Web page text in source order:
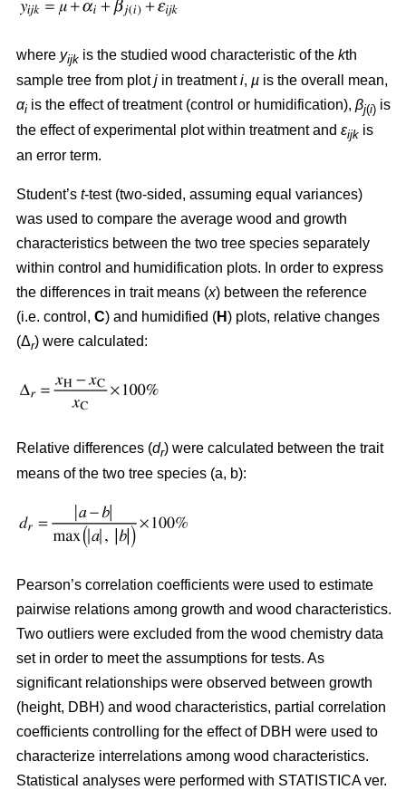
where yijk is the studied wood characteristic of the kth
sample tree from plotj in treatmenti, µ is the overall mean,
αi is the effect of treatment (control or humidification), βj(i) is
the effect of experimental plot within treatment and εijk is
an error term.
Student’s t-test (two-sided, assuming equal variances)
was used to compare the average wood and growth
characteristics between the two tree species separately
within control and humidification plots. In order to express
the differences in trait means (x) between the reference
(i.e. control, C) and humidified (H) plots, relative changes
(Δr) were calculated:
Relative differences (dr) were calculated between the trait
means of the two tree species (a, b):
Pearson’s correlation coefficients were used to estimate
pairwise relations among growth and wood characteristics.
Two outliers were excluded from the wood chemistry data
set in order to meet the assumptions for tests. As
significant relationships were observed between growth
(height, DBH) and wood characteristics, partial correlation
coefficients controlling for the effect of DBH were used to
characterize interrelations among wood characteristics.
Statistical analyses were performed with STATISTICA ver.